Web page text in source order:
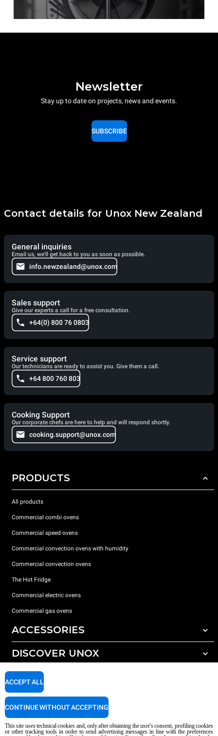
Newsletter
Stay up to date on projects, news and events.
SUBSCRIBE
Contact details for Unox New Zealand
General inquiries
Email us, we'll get back to you as soon as possible.
info.newzealand@unox.com
Sales support
Give our experts a call for a free consultation.
+64(0) 800 76 0803
Service support
Our technicians are ready to assist you. Give them a call.
+64 800 760 803
Cooking Support
Our corporate chefs are here to help and will respond shortly.
cooking.support@unox.com
PRODUCTS
All products
Commercial combi ovens
Commercial speed ovens
Commercial convection ovens with humidity
Commercial convection ovens
The Hot Fridge
Commercial electric ovens
Commercial gas ovens
ACCESSORIES
All accessories
Detergents for manual washing
DISCOVER UNOX
Our offices around the world
SUPPORT
Service Locator
This site uses technical cookies and, only after obtaining the user's consent, profiling cookies
or other tracking tools in order to send advertising messages in line with the preferences
ACCEPT ALL
CONTINUE WITHOUT ACCEPTING